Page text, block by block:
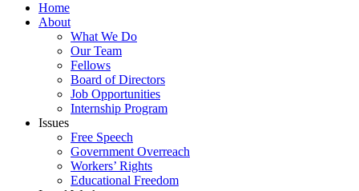
Home
About
What We Do
Our Team
Fellows
Board of Directors
Job Opportunities
Internship Program
Issues
Free Speech
Government Overreach
Workers’ Rights
Educational Freedom